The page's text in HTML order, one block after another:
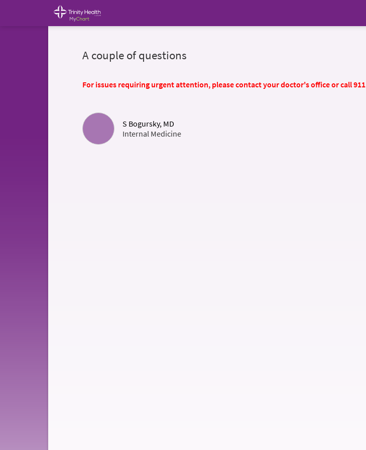
A couple of questions
For issues requiring urgent attention, please contact your doctor's office or call 911
S Bogursky, MD
Internal Medicine